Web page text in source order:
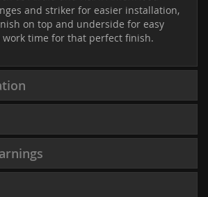
and striker for easier installation,
on top and underside for easy
time for that perfect finish.